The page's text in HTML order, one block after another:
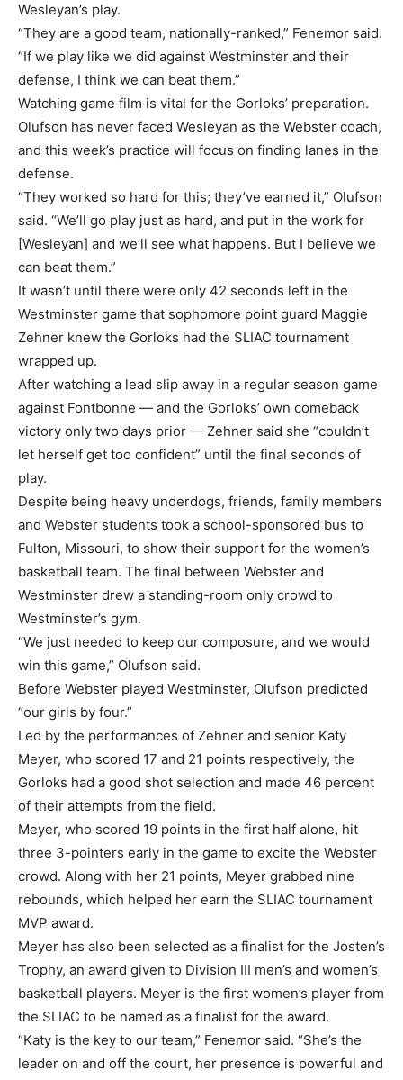
Wesleyan’s play.
“They are a good team, nationally-ranked,” Fenemor said.
“If we play like we did against Westminster and their
defense, I think we can beat them.”
Watching game film is vital for the Gorloks’ preparation.
Olufson has never faced Wesleyan as the Webster coach,
and this week’s practice will focus on finding lanes in the
defense.
“They worked so hard for this; they’ve earned it,” Olufson
said. “We’ll go play just as hard, and put in the work for
[Wesleyan] and we’ll see what happens. But I believe we
can beat them.”
It wasn’t until there were only 42 seconds left in the
Westminster game that sophomore point guard Maggie
Zehner knew the Gorloks had the SLIAC tournament
wrapped up.
After watching a lead slip away in a regular season game
against Fontbonne — and the Gorloks’ own comeback
victory only two days prior — Zehner said she “couldn’t
let herself get too confident” until the final seconds of
play.
Despite being heavy underdogs, friends, family members
and Webster students took a school-sponsored bus to
Fulton, Missouri, to show their support for the women’s
basketball team. The final between Webster and
Westminster drew a standing-room only crowd to
Westminster’s gym.
“We just needed to keep our composure, and we would
win this game,” Olufson said.
Before Webster played Westminster, Olufson predicted
“our girls by four.”
Led by the performances of Zehner and senior Katy
Meyer, who scored 17 and 21 points respectively, the
Gorloks had a good shot selection and made 46 percent
of their attempts from the field.
Meyer, who scored 19 points in the first half alone, hit
three 3-pointers early in the game to excite the Webster
crowd. Along with her 21 points, Meyer grabbed nine
rebounds, which helped her earn the SLIAC tournament
MVP award.
Meyer has also been selected as a finalist for the Josten’s
Trophy, an award given to Division III men’s and women’s
basketball players. Meyer is the first women’s player from
the SLIAC to be named as a finalist for the award.
“Katy is the key to our team,” Fenemor said. “She’s the
leader on and off the court, her presence is powerful and